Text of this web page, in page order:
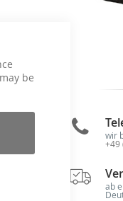
be
wir
+49
ab